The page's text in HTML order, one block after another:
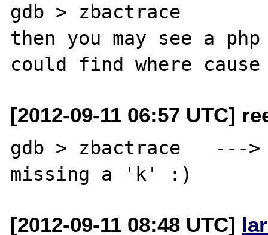
gdb > zbactrace
then you may see a
[2012-09-11 06:57 UTC]
gdb > zbactrace   --->
[2012-09-11 08:48 UTC]